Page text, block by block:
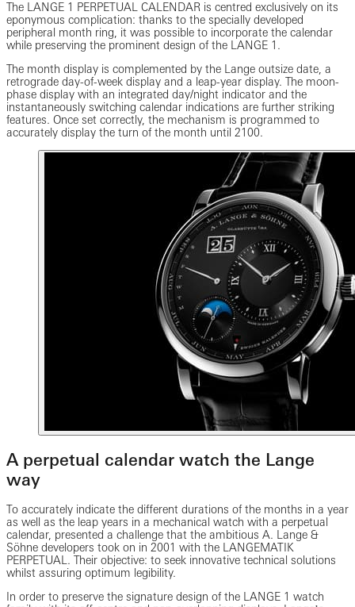
The LANGE 1 PERPETUAL CALENDAR is centred exclusively on its
eponymous complication: thanks to the specially developed
peripheral month ring, it was possible to incorporate the calendar
while preserving the prominent design of the LANGE 1.
The month display is complemented by the Lange outsize date, a
retrograde day-of-week display and a leap-year display. The moon-
phase display with an integrated day/night indicator and the
instantaneously switching calendar indications are further striking
features. Once set correctly, the mechanism is programmed to
accurately display the turn of the month until 2100.
A perpetual calendar watch the Lange
way
To accurately indicate the different durations of the months in a year
as well as the leap years in a mechanical watch with a perpetual
calendar, presented a challenge that the ambitious A. Lange &
Söhne developers took on in 2001 with the LANGEMATIK
PERPETUAL. Their objective: to seek innovative technical solutions
whilst assuring optimum legibility.
In order to preserve the signature design of the LANGE 1 watch